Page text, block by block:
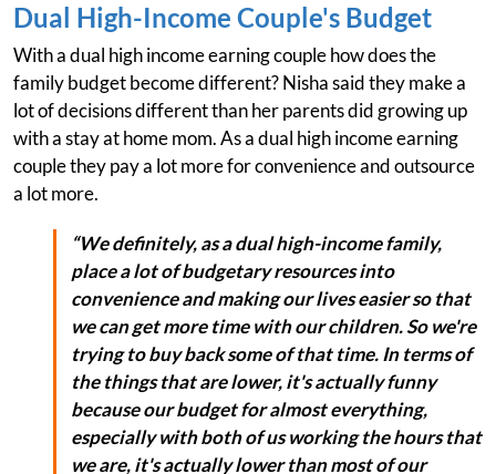
Dual High-Income Couple's Budget
With a dual high income earning couple how does the
family budget become different? Nisha said they make a
lot of decisions different than her parents did growing up
with a stay at home mom. As a dual high income earning
couple they pay a lot more for convenience and outsource
a lot more.
“We definitely, as a dual high-income family,
place a lot of budgetary resources into
convenience and making our lives easier so that
we can get more time with our children. So we're
trying to buy back some of that time. In terms of
the things that are lower, it's actually funny
because our budget for almost everything,
especially with both of us working the hours that
we are, it's actually lower than most of our